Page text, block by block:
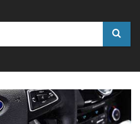
Select
submit
your